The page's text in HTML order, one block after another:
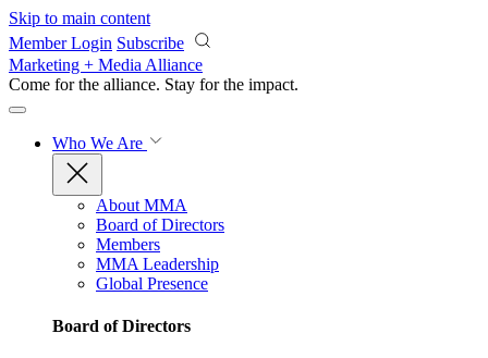
Skip to main content
Member Login Subscribe
Marketing + Media Alliance
Come for the alliance. Stay for the impact.
Who We Are
About MMA
Board of Directors
Members
MMA Leadership
Global Presence
Board of Directors